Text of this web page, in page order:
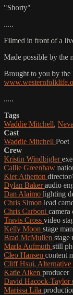
"Shorty"
.....
Filmed in front of a
Made possible by the
Brought to you by the
.....
Tags
Waddie Mitchell,
Cast
Waddie Mitchell Poet
Crew
Kristin Windbigler
Callie Greenhaw
Kier Atherton
Dylan Bakeraudio
Dan Alaimo lighting
Chris Simon lead
Chris Carboni camera
Travis Cross video
Kelly Moon stage
Brad McMullen stage
Marla Aufmuth still
Cleo Hansen content
Cliff Hsui, Alternative
Katie Aiken producer
David Hacock-Taylor
Marissa Lila